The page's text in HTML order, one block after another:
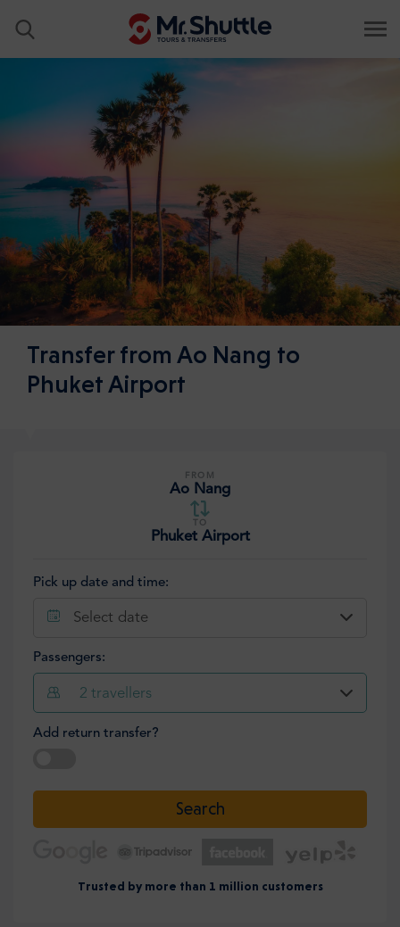
Transfer from Ao Nang to
Phuket Airport
FROM
Ao Nang
TO
Phuket Airport
Pick up date and time:
Select date
Passengers:
2 travellers
Add return transfer?
Search
Trusted by more than 1 million customers